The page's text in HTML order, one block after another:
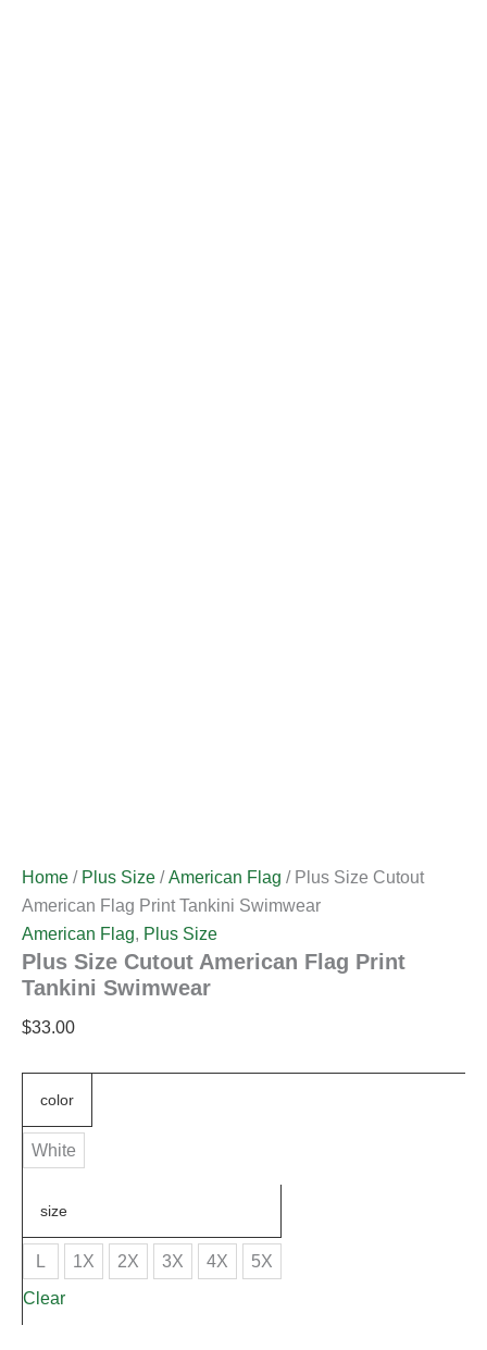
Home / Plus Size /American Flag / Plus Size Cutout
American Flag Print Tankini Swimwear
American Flag, Plus Size
Plus Size Cutout American Flag Print
Tankini Swimwear
$33.00
color
White
size
L 1X 2X 3X 4X 5X
Clear